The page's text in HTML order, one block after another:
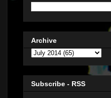
Archive
Subscribe - RSS